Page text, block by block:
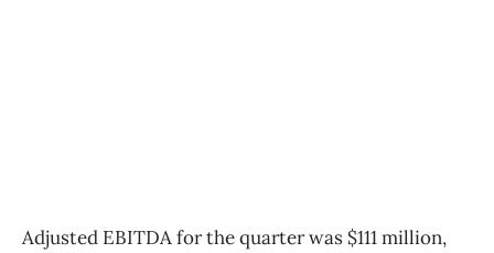
Adjusted EBITDA for the quarter was $111 million,